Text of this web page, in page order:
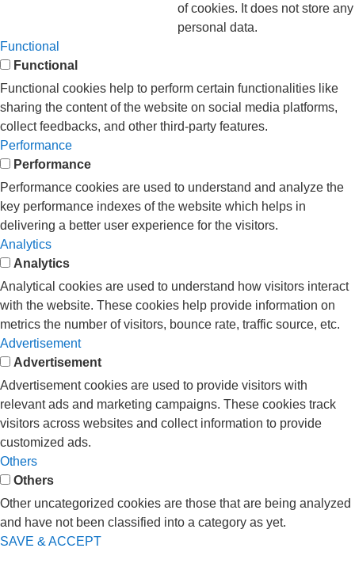
of cookies. It does not store any
personal data.
Functional
Functional
Functional cookies help to perform certain functionalities like
sharing the content of the website on social media platforms,
collect feedbacks, and other third-party features.
Performance
Performance
Performance cookies are used to understand and analyze the
key performance indexes of the website which helps in
delivering a better user experience for the visitors.
Analytics
Analytics
Analytical cookies are used to understand how visitors interact
with the website. These cookies help provide information on
metrics the number of visitors, bounce rate, traffic source, etc.
Advertisement
Advertisement
Advertisement cookies are used to provide visitors with
relevant ads and marketing campaigns. These cookies track
visitors across websites and collect information to provide
customized ads.
Others
Others
Other uncategorized cookies are those that are being analyzed
and have not been classified into a category as yet.
SAVE & ACCEPT